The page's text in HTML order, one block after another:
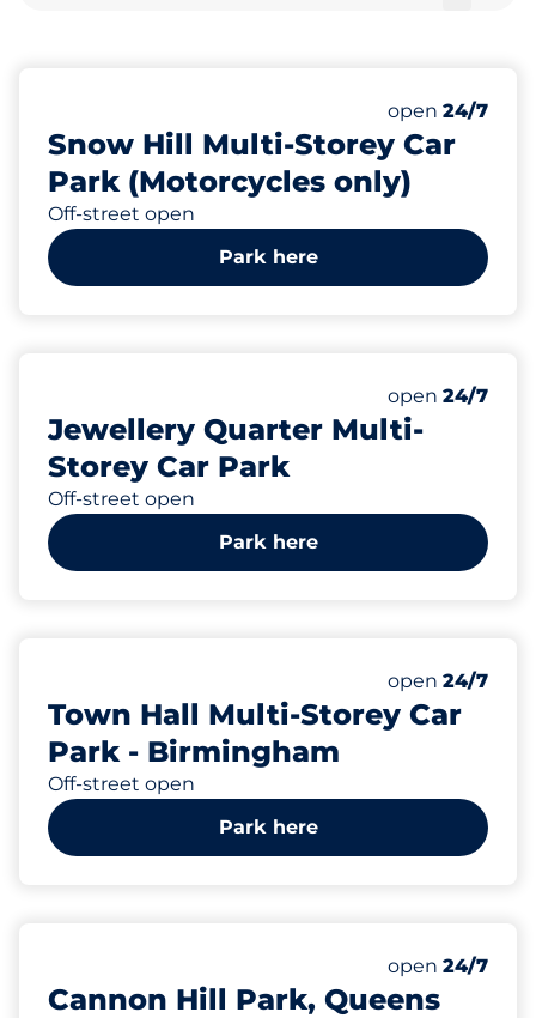
Snow Hill Multi-Storey Car
Park (Motorcycles only)
Off-street open
Number of
Total
Thursday&nbsp
open 24/7
Park here
Jewellery Quarter Multi-
Storey Car Park
Off-street open
Number of
Total
Thursday&nbsp
open 24/7
Park here
Town Hall Multi-Storey Car
Park - Birmingham
Off-street open
Number of
Total
Thursday&nbsp
open 24/7
Park here
Cannon Hill Park, Queens
Number of
Total
Thursday&nbsp
open 24/7